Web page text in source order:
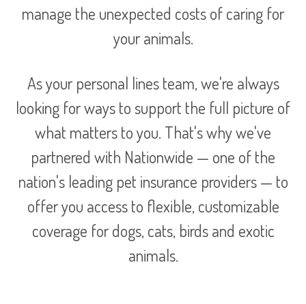
manage the unexpected costs of caring for
your animals.
As your personal lines team, we're always
looking for ways to support the full picture of
what matters to you. That's why we've
partnered with Nationwide — one of the
nation's leading pet insurance providers — to
offer you access to flexible, customizable
coverage for dogs, cats, birds and exotic
animals.